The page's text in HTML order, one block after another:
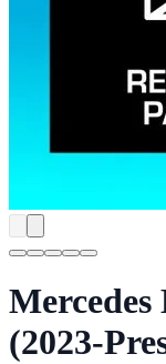
Mercedes
(2023-